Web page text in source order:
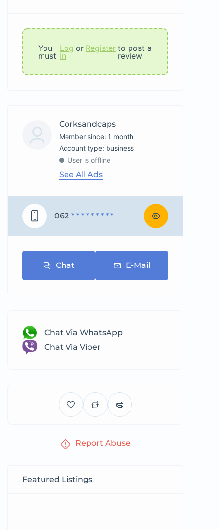
You
must
Log
In
or Register to post a
review
Corksandcaps
Member since: 1 month
account type: business
User is offline
See All Ads
062 * * * * * * * * *
Chat E-Mail
Chat Via WhatsApp
Chat Via Viber
Report Abuse
Featured Listings